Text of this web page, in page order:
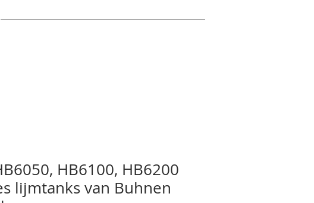
HB6100, HB6200
lijmtanks van Buhnen